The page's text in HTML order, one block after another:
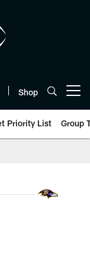
Shop
Priority List Group